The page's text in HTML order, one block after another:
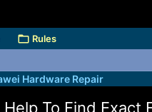
Rules
Hardware Repair
To Find Exact